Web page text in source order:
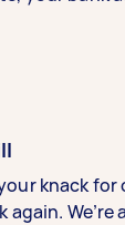
knack
again.